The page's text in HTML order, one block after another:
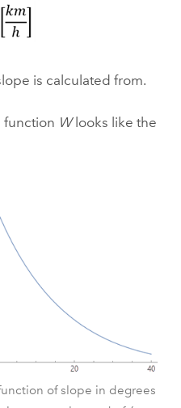
is calculated from.
function Wlooks like the
of slope in degrees